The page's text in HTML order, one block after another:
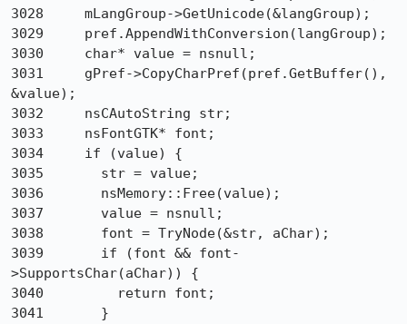
3028     mLangGroup->GetUnicode(&langGroup);
3029     pref.AppendWithConversion(langGroup);
3030     char* value = nsnull;
3031     gPref->CopyCharPref(pref.GetBuffer(),
&value);
3032     nsCAutoString str;
3033     nsFontGTK* font;
3034     if (value) {
3035       str = value;
3036       nsMemory::Free(value);
3037       value = nsnull;
3038       font = TryNode(&str, aChar);
3039       if (font && font-
>SupportsChar(aChar)) {
3040         return font;
3041       }